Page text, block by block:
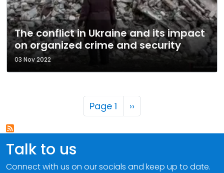
The conflict in Ukraine and its impact
on organized crime and security
03 Nov 2022
Pagination
Page 1 Next page
››
Talk to us
Connect with us on our socials and keep up to date.